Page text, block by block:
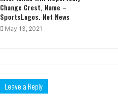
Change Crest, Name –
SportsLogos. Net News
May 13, 2021
Leave a Reply